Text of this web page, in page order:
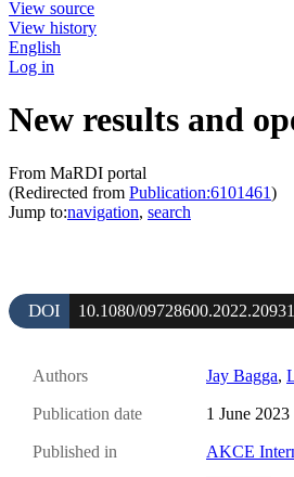
View source
View history
English
Log in
New results and
From MaRDI portal
(Redirected from Publication:6101461)
Jump to:navigation, search
DOI 10.1080/
Authors Jay Bagga,
Publication date 1 June 2023
Published in AKCE